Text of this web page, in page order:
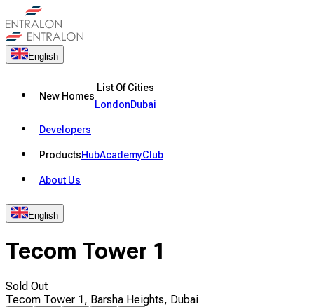
English
New Homes
List Of Cities
LondonDubai
Developers
ProductsHubAcademyClub
About Us
English
Tecom Tower 1
Sold Out
Tecom Tower 1, Barsha Heights, Dubai